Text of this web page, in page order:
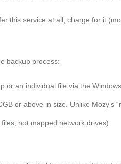
this service at all, charge for it
backup process:
or an individual file via the
or above in size. Unlike Mozy’s
not mapped network drives)